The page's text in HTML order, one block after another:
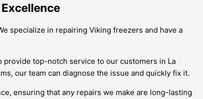
specialize in repairing Viking freezers and have a
provide top-notch service to our customers in La
our team can diagnose the issue and quickly fix it.
ensuring that any repairs we make are long-lasting